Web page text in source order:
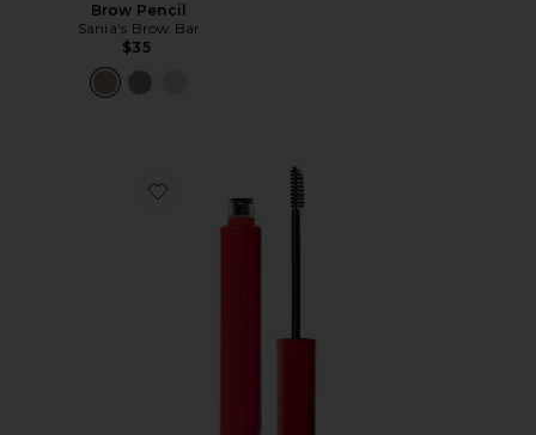
Brow Pencil
Sania's Brow Bar
$35
Favorite Infinite Hold Sculpting Brow Gel